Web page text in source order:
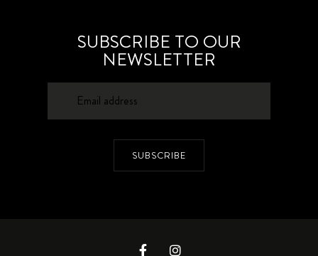
SUBSCRIBE TO OUR
NEWSLETTER
SUBSCRIBE